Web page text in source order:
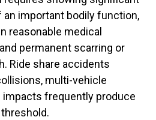
important bodily function,
reasonable medical
permanent scarring or
Ride share accidents
multi-vehicle
impacts frequently produce